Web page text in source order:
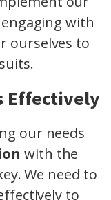
with
ourselves to
Effectively
our needs
with the
We need to
to